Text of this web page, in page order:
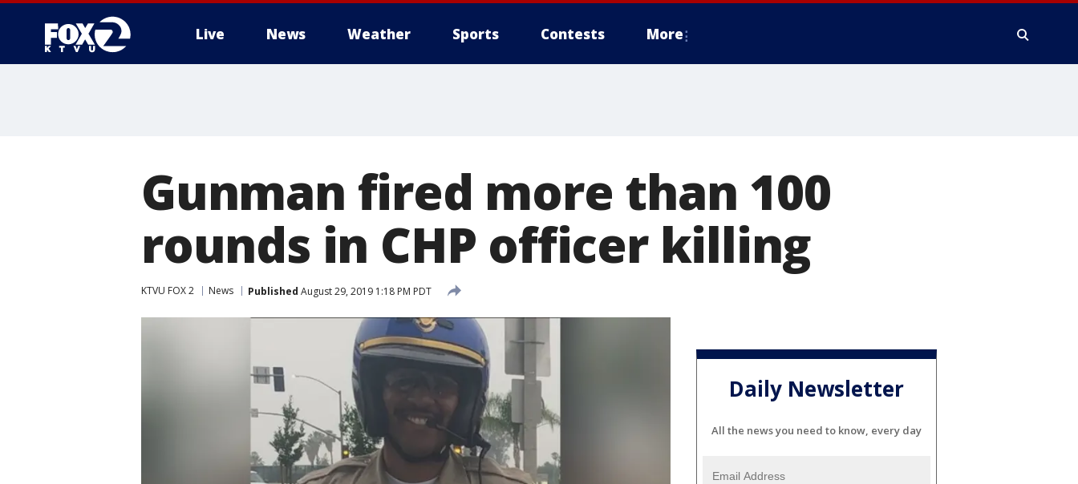
Live News Weather Sports Contests More
Gunman fired more than 100
rounds in CHP officer killing
KTVU FOX 2 News Published August 29, 2019 1:18 PM PDT
Daily Newsletter
All the news you need to know, every day